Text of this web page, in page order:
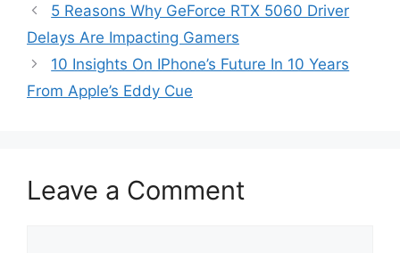
5 Reasons Why GeForce RTX 5060 Driver
Delays Are Impacting Gamers
10 Insights On IPhone’s Future In 10 Years
From Apple’s Eddy Cue
Leave a Comment